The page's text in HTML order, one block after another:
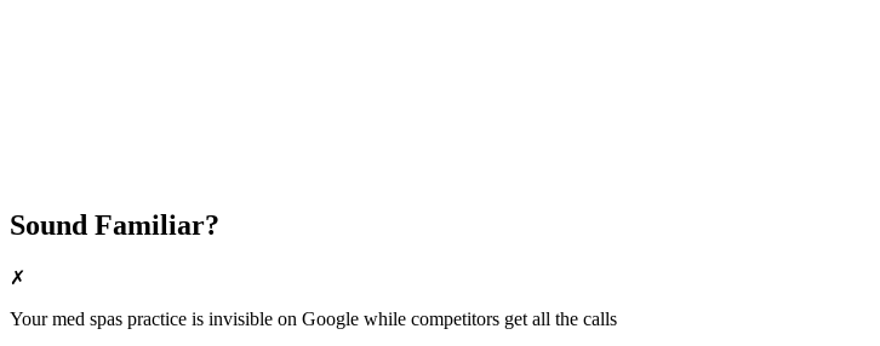
Sound Familiar?
✗
Yourmed spas practice is invisible on Google while competitors get all the calls